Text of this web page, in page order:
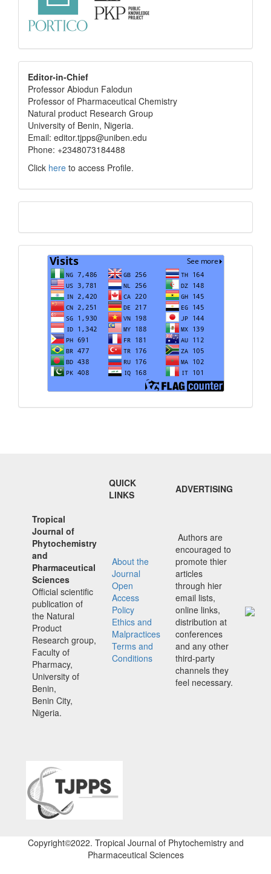
editor
info
Editor-in-Chief
Professor Abiodun Falodun
Professor of Pharmaceutical Chemistry
Natural product Research Group
University of Benin, Nigeria.
Email: editor.tjpps@uniben.edu
Phone: +2348073184488
Click here to access Profile.
Visits
QUICK
LINKS
ADVERTISING
Tropical
Journal of
Phytochemistry
and
Pharmaceutical
Sciences
Official scientific
publication of
the Natural
Product
Research group,
Faculty of
Pharmacy,
University of
Benin,
Benin City,
Nigeria.
About the
Journal
Open
Access
Policy
Ethics and
Malpractices
Terms and
Conditions
Authors are
encouraged to
promote thier
articles
through hier
email lists,
online links,
distribution at
conferences
and any other
third-party
channels they
feel necessary.
Copyright©2022. Tropical Journal of Phytochemistry and
Pharmaceutical Sciences